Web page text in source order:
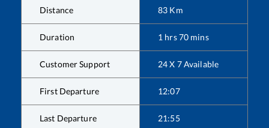
Distance 83 Km
Duration 1 hrs70 mins
Customer Support 24 X 7 Available
First Departure 12:07
Last Departure 21:55